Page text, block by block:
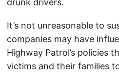
drunk drivers.
It’s not unreasonable to
companies may have
Highway Patrol’s policies
victims and their families